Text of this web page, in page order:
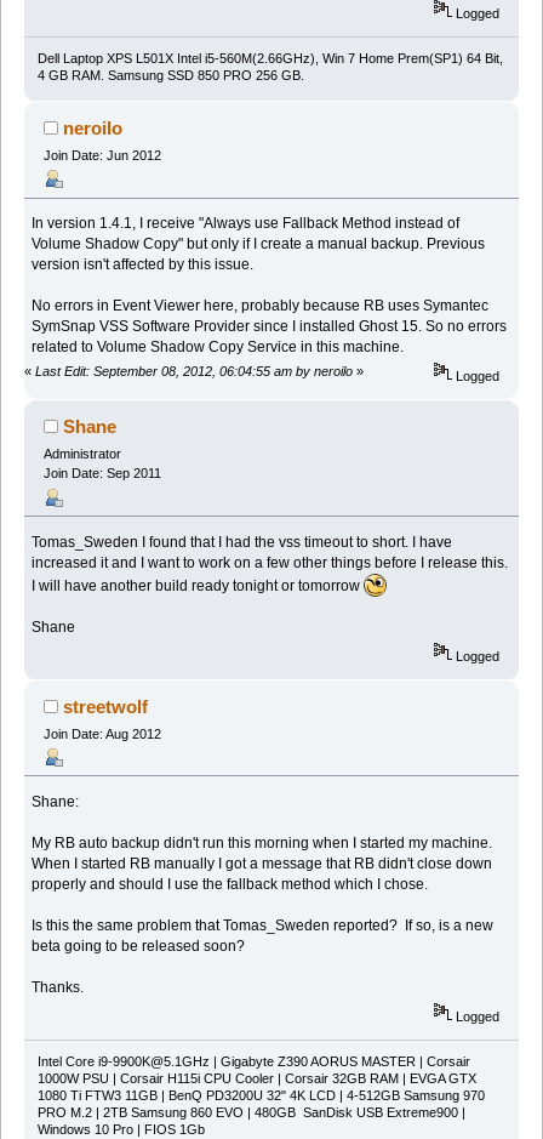
Logged
Dell Laptop XPS L501X Intel i5-560M(2.66GHz), Win 7 Home Prem(SP1) 64 Bit,
4 GB RAM. Samsung SSD 850 PRO 256 GB.
neroilo
Join Date: Jun 2012
In version 1.4.1, I receive "Always use Fallback Method instead of
Volume Shadow Copy" but only if I create a manual backup. Previous
version isn't affected by this issue.
No errors in Event Viewer here, probably because RB uses Symantec
SymSnap VSS Software Provider since I installed Ghost 15. So no errors
related to Volume Shadow Copy Service in this machine.
« Last Edit: September 08, 2012, 06:04:55 am by neroilo » Logged
Shane
Administrator
Join Date: Sep 2011
Tomas_Sweden I found that I had the vss timeout to short. I have
increased it and I want to work on a few other things before I release this.
I will have another build ready tonight or tomorrow
Shane
Logged
streetwolf
Join Date: Aug 2012
Shane:
My RB auto backup didn't run this morning when I started my machine.
When I started RB manually I got a message that RB didn't close down
properly and should I use the fallback method which I chose.
Is this the same problem that Tomas_Sweden reported? If so, is a new
beta going to be released soon?
Thanks.
Logged
Intel Core i9-9900K@5.1GHz | Gigabyte Z390 AORUS MASTER | Corsair
1000W PSU | Corsair H115i CPU Cooler | Corsair 32GB RAM | EVGA GTX
1080 Ti FTW3 11GB | BenQ PD3200U 32" 4K LCD | 4-512GB Samsung 970
PRO M.2 | 2TB Samsung 860 EVO | 480GB SanDisk USB Extreme900 |
Windows 10 Pro | FIOS 1Gb